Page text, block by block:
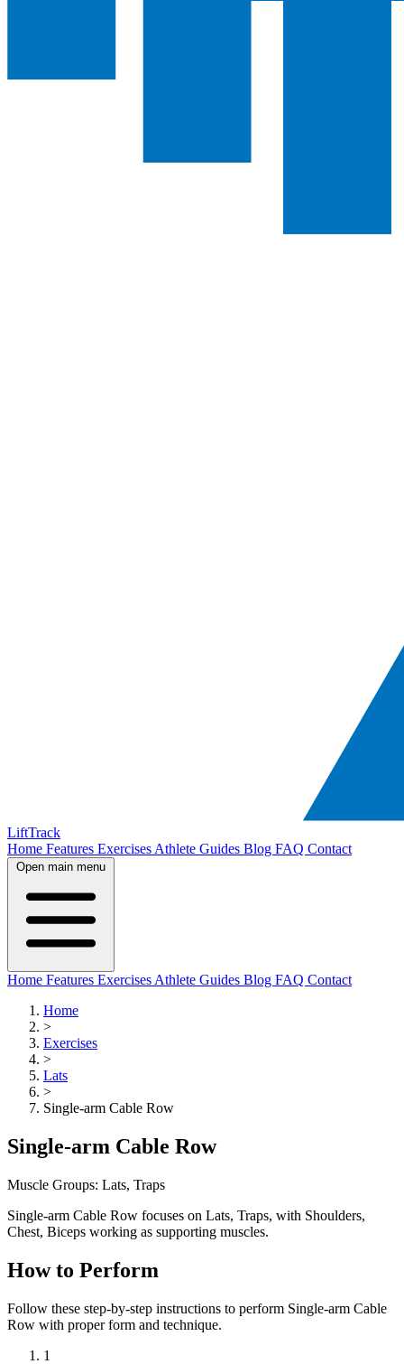
LiftTrack
Home Features Exercises Athlete Guides Blog FAQ Contact
Open main menu
Home Features Exercises Athlete Guides Blog FAQ Contact
Home
>
Exercises
>
Lats
>
Single-arm Cable Row
Single-arm Cable Row
Muscle Groups: Lats, Traps
Single-arm Cable Row focuses on Lats, Traps, with Shoulders,
Chest, Biceps working as supporting muscles.
How to Perform
Follow these step-by-step instructions to perform Single-arm Cable
Row with proper form and technique.
1